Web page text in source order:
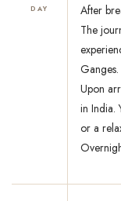
DAY
After
The
Ganges.
Upon
in India.
or a